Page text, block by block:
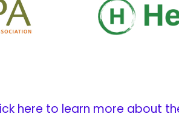
here to learn more about